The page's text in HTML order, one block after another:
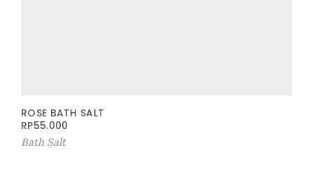
ROSE BATH SALT
RP55.000
Bath Salt